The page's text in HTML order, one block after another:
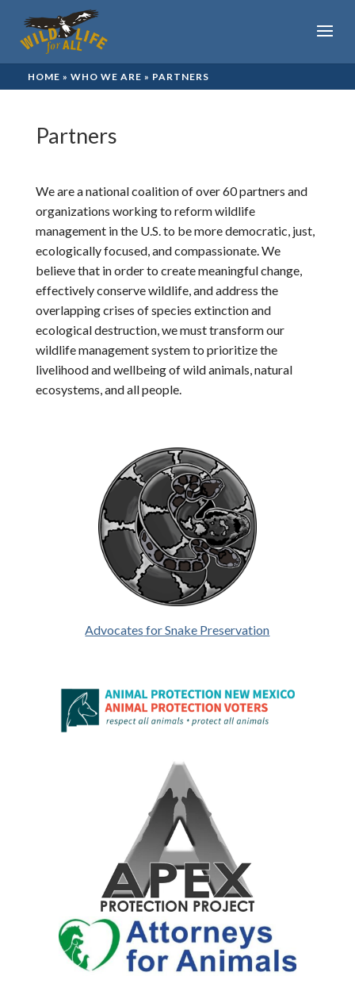
HOME » WHO WE ARE » PARTNERS
Partners
We are a national coalition of over60 partners and
organizations working to reform wildlife
management in the U.S. to be more democratic, just,
ecologically focused, and compassionate. We
believe that in order to create meaningful change,
effectively conserve wildlife, and address the
overlapping crises of species extinction and
ecological destruction, we must transform our
wildlife management system to prioritize the
livelihood and wellbeing of wild animals, natural
ecosystems, and all people.
Advocates for Snake Preservation